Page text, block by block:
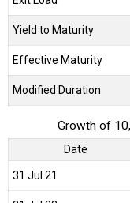
Yield to Maturity
Effective Maturity
Modified Duration
Growth of
Date
31 Jul 21